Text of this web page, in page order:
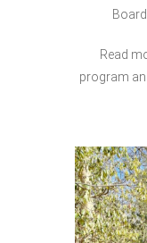
Read
program